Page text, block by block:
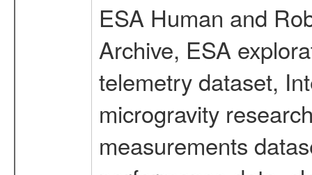
ESA Human and
Archive, ESA
telemetry dataset,
microgravity
measurements